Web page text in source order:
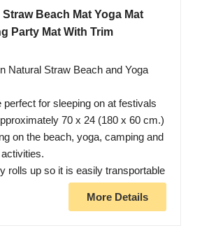
Beach Mat Yoga Mat
Party Mat With Trim
Natural Straw Beach and Yoga
perfect for sleeping on at festivals
70 x 24 (180 x 60 cm.)
on the beach, yoga, camping and
rolls up so it is easily transportable
More Details